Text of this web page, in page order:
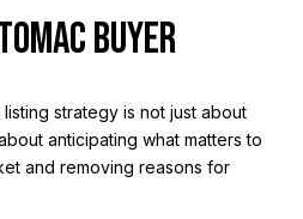
BUYER
strategy is not just about
anticipating what matters to
and removing reasons for